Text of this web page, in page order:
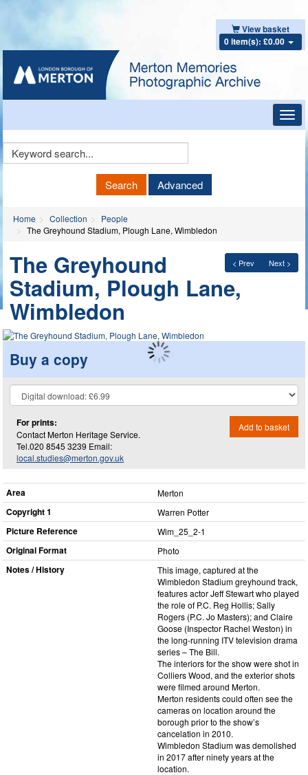
View basket
0 item(s): £0.00
Keyword
Search Advanced
Home Collection
People
The Greyhound Stadium, Plough Lane, Wimbledon
< Prev Next >
The Greyhound
Stadium, Plough Lane,
Wimbledon
Buy a copy
For prints:
Contact Merton Heritage Service.
Tel.020 8545 3239 Email:
local.studies@merton.gov.uk
Add to basket
Area Merton
Copyright 1 Warren Potter
Picture Reference Wim_​25_​2-1
Original Format Photo
Notes / History
This image, captured at the
Wimbledon Stadium greyhound track,
features actor Jeff Stewart who played
the role of P.C. Reg Hollis; Sally
Rogers (P.C. Jo Masters); and Claire
Goose (Inspector Rachel Weston) in
the long-running ITV television drama
series – The Bill.
The interiors for the show were shot in
Colliers Wood, and the exterior shots
were filmed around Merton.
Merton residents could often see the
cameras on location around the
borough prior to the show’s
cancelation in 2010.
Wimbledon Stadium was demolished
in 2017 after ninety years at the
location.